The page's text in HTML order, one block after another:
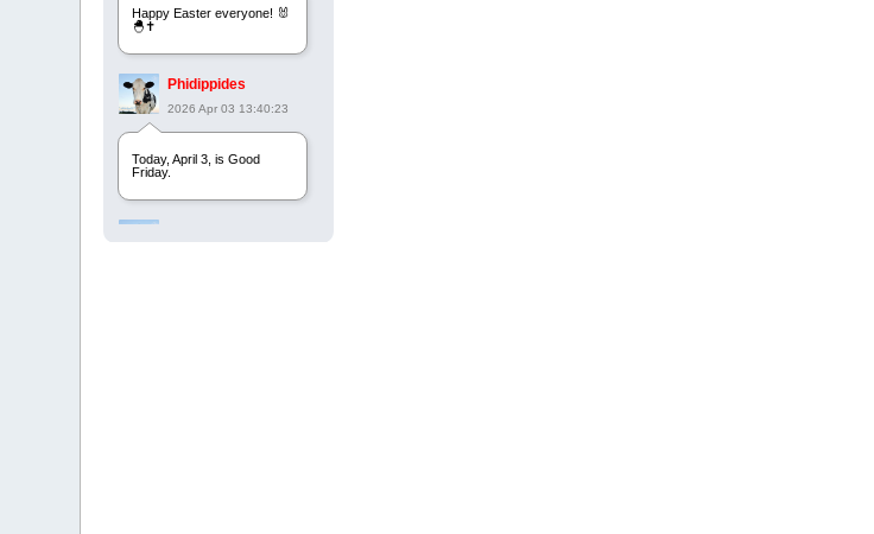
Happy Easter everyone! 🐰
🐣✝️
Phidippides
2026 Apr 03 13:40:23
Today, April 3, is Good
Friday.